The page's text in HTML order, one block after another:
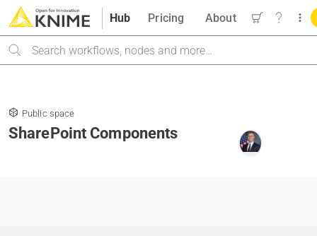
Hub
Search
Pricing About
Public space
SharePoint Components